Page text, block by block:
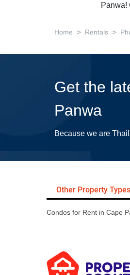
Panwa!
Home > Rentals >
Get the
Panwa
Because we are
Other Property Types
Condos for Rent in Cape